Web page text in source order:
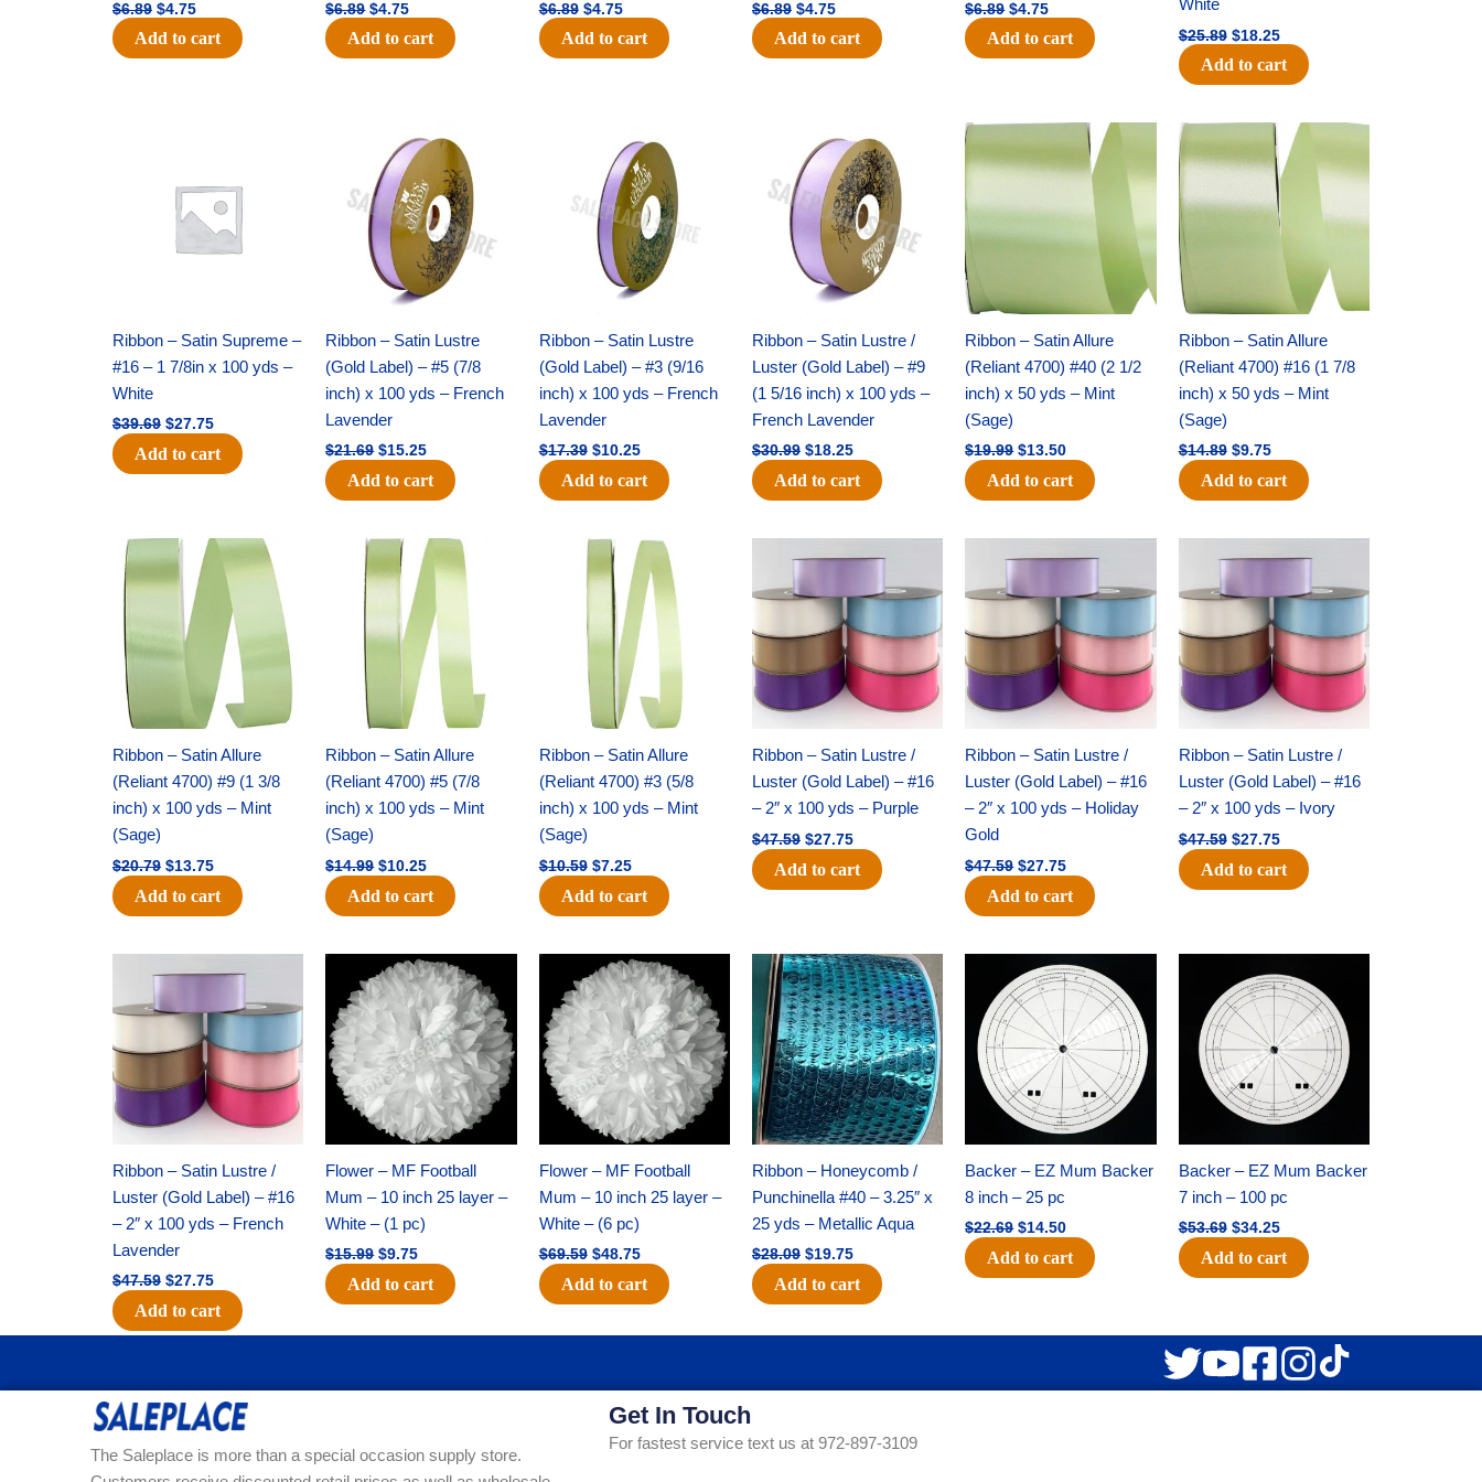
$6.89 $4.75
Add to cart
$6.89 $4.75
Add to cart
$6.89 $4.75
Add to cart
$6.89 $4.75
Add to cart
$6.89 $4.75
Add to cart
White
$25.89 $18.25
Add to cart
Ribbon – Satin Supreme –
#16 – 1 7/8in x 100 yds –
White
$39.69
$39.69.
$27.75
$27.75.
Add to cart
Ribbon – Satin Lustre
(Gold Label) – #5 (7/8
inch) x 100 yds – French
Lavender
$21.69
price
was:
$21.69.
$15.25
price
is:
$15.25.
Add to cart
Ribbon – Satin Lustre
(Gold Label) – #3 (9/16
inch) x 100 yds – French
Lavender
$17.39
price
was:
$17.39.
$10.25
price
is:
$10.25.
Add to cart
Ribbon – Satin Lustre /
Luster (Gold Label) – #9
(1 5/16 inch) x 100 yds –
French Lavender
$30.99
price
was:
$30.99.
$18.25
price
is:
$18.25.
Add to cart
Ribbon – Satin Allure
(Reliant 4700) #40 (2 1/2
inch) x 50 yds – Mint
(Sage)
$19.99
was:
$13.50
Current
price
is:
$13.50.
Add to cart
Ribbon – Satin Allure
(Reliant 4700) #16 (1 7/8
inch) x 50 yds – Mint
(Sage)
$14.89
Original
was:
$14.89.
$9.75
Current
price
is:
$9.75.
Add to cart
Ribbon – Satin Allure
(Reliant 4700) #9 (1 3/8
inch) x 100 yds – Mint
(Sage)
$20.79
Original
price
was:
$20.79.
$13.75
Current
price
is:
$13.75.
Add to cart
Ribbon – Satin Allure
(Reliant 4700) #5 (7/8
inch) x 100 yds – Mint
(Sage)
$14.99
Original
price
was:
$14.99.
$10.25
Current
price
Add to cart
Ribbon – Satin Allure
(Reliant 4700) #3 (5/8
inch) x 100 yds – Mint
(Sage)
$10.59
Original
price
was:
$10.59.
$7.25
Current
price
is:
$7.25.
Add to cart
Ribbon – Satin Lustre /
Luster (Gold Label) – #16
– 2″ x 100 yds – Purple
$47.59
price
was:
$47.59.
$27.75
price
$27.75.
Add to cart
Ribbon – Satin Lustre /
Luster (Gold Label) – #16
– 2″ x 100 yds – Holiday
Gold
$47.59
price
$47.59.
$27.75
price
$27.75.
Add to cart
Ribbon – Satin Lustre /
Luster (Gold Label) – #16
– 2″ x 100 yds – Ivory
$47.59
price
was:
$47.59.
$27.75
price
$27.75.
Add to cart
Ribbon – Satin Lustre /
Luster (Gold Label) – #16
– 2″ x 100 yds – French
Lavender
$47.59
price
$47.59.
$27.75
price
$27.75.
Add to cart
Flower – MF Football
Mum – 10 inch 25 layer –
White – (1 pc)
$15.99
Original
price
was:
$15.99.
$9.75
Current
price
is:
$9.75.
Add to cart
Flower – MF Football
Mum – 10 inch 25 layer –
White – (6 pc)
$69.59
Original
price
was:
$69.59.
$48.75
Current
price
is:
$48.75.
Add to cart
Ribbon – Honeycomb /
Punchinella #40 – 3.25″ x
25 yds – Metallic Aqua
$28.09
Original
price
was:
$28.09.
$19.75
Current
price
is:
$19.75.
Add to cart
Backer – EZ Mum Backer
8 inch – 25 pc
$22.69
Original
price
was:
$22.69.
$14.50
Current
price
is:
$14.50.
Add to cart
Backer – EZ Mum Backer
7 inch – 100 pc
$53.69
price
was:
$53.69.
$34.25
price
is:
$34.25.
Add to cart
The Saleplace is more than a special occasion supply store.
Get In Touch
For fastest service text us at 972-897-3109